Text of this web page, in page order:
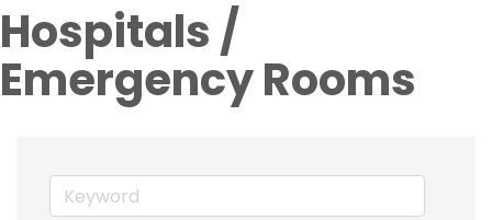
Hospitals /
Emergency Rooms